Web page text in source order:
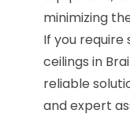
minimizing
If you
ceilings in
reliable
and expert